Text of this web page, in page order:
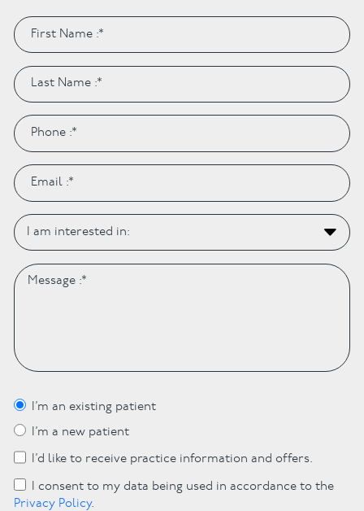
I’m an existing patient
I’m a new patient
I’d like to receive practice information and offers.
I consent to my data being used in accordance to the
Privacy Policy.